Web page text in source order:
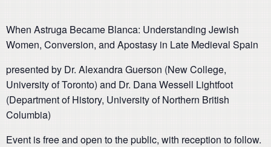
When Astruga Became Blanca: Understanding Jewish
Women, Conversion, and Apostasy in Late Medieval Spain
presented by Dr. Alexandra Guerson (New College,
University of Toronto) and Dr. Dana Wessell Lightfoot
(Department of History, University of Northern British
Columbia)
Event is free and open to the public, with reception to follow.